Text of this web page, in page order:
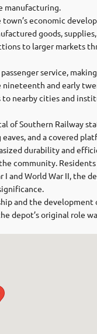
manufacturing.
economic
goods,
to larger markets
service,
and early
nearby cities and
of Southern Railway
and a covered
durability and
community.
and World War II, the
and the development
depot’s original role